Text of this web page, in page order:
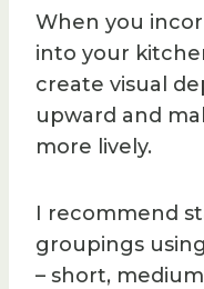
When you
into your
create visual
upward and
more lively.
I recommend
groupings
– short,